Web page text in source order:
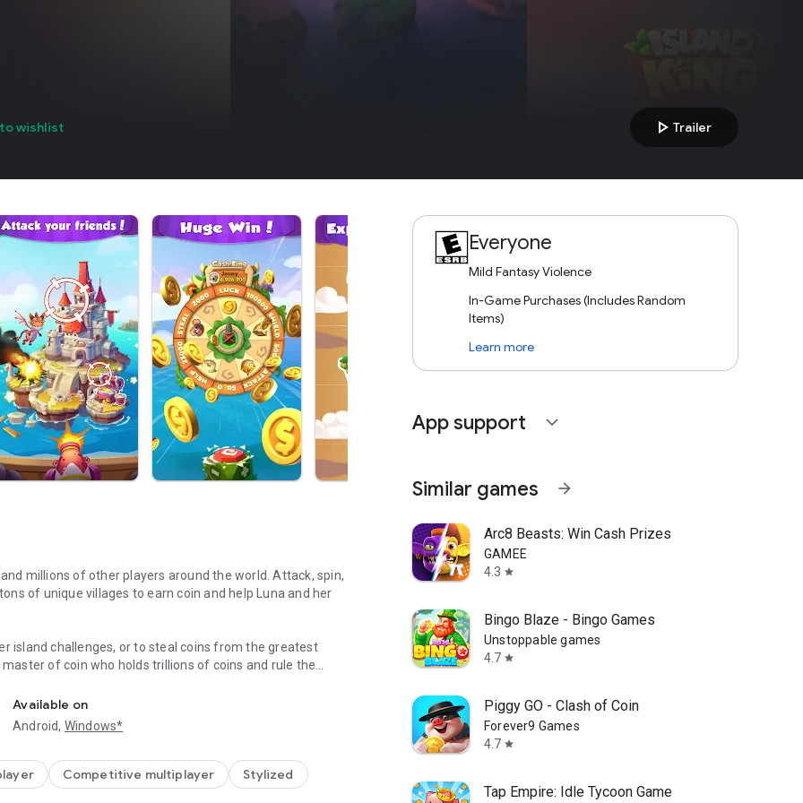
wishlist play_arrow Trailer
millions of other players around the world. Attack, spin,
of unique villages to earn coin and help Luna and her
island challenges, or to steal coins from the greatest
of coin who holds trillions of coins and rule the
Mystic Temples and many more unique world-
online with family and friends, try Island King today!
Available on
Android, Windows*
Competitive multiplayer
Stylized
Everyone
Mild Fantasy Violence
In-Game Purchases (Includes Random
Items)
Learn more
App support expand_more
Similar games arrow_forward
Arc8 Beasts: Win Cash Prizes
GAMEE
4.3 star
Bingo Blaze - Bingo Games
Unstoppable games
4.7 star
Piggy GO - Clash of Coin
Forever9 Games
4.7 star
Tap Empire: Idle Tycoon Game